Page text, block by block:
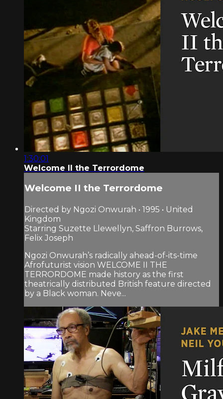
1:30:01
Welcome II the Terrordome
Welcome II the Terrordome
Directed by Ngozi Onwurah • 1995 • United
Kingdom
Starring Suzette Llewellyn, Saffron Burrows,
Felix Joseph
Ngozi Onwurah’s radically ahead-of-its-time
Afrofuturist vision WELCOME II THE
TERRORDOME made history as the first
theatrically distributed British feature directed
by a Black woman. Neve...